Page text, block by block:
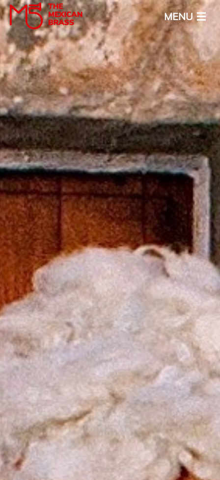
MENU
Inicio
Acerca
Calendario
Media
Noticias
Contacto
ENG ESP